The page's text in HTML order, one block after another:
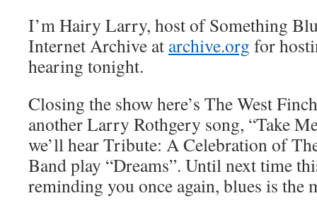
I’m Hairy Larry, host of Something
Internet Archive at archive.org for
hearing tonight.
Closing the show here’s The West
another Larry Rothgery song, “Take
we’ll hear Tribute: A Celebration of
Band play “Dreams”. Until next time
reminding you once again, blues is the